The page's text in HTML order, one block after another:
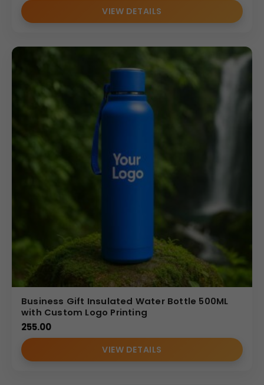
VIEW DETAILS
Business Gift Insulated Water Bottle 500ML
with Custom Logo Printing
255.00
VIEW DETAILS